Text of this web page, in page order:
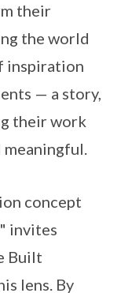
their
the world
inspiration
— a story,
their work
meaningful.
concept
invites
Built
lens. By